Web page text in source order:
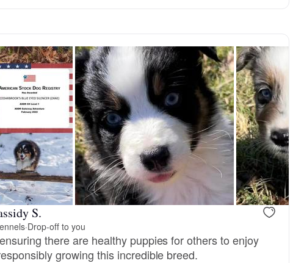
S.
·Drop-off to you
there are healthy puppies for others to enjoy
growing this incredible breed.